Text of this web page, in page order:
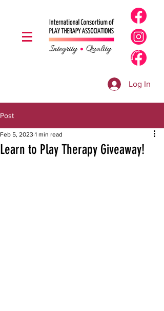
Log In
Post
Learn to Play Therapy Giveaway!
Feb 5, 2023 1 min read